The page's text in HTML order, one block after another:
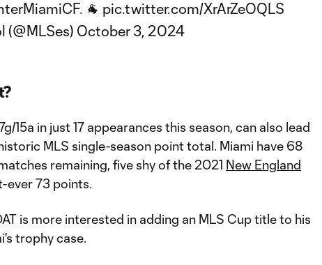
. 🐐 pic.twitter.com/XrArZeOQLS
(@MLSes) October 3, 2024
15a in just 17 appearances this season, can also lead
MLS single-season point total. Miami have 68
remaining, five shy of the 2021 New England
ever 73 points.
is more interested in adding an MLS Cup title to his
trophy case.